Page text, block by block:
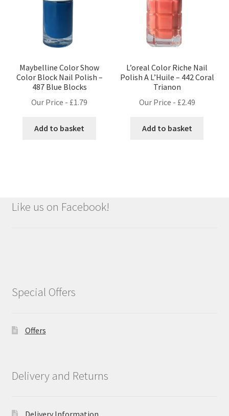
Maybelline Color Show
Color Block Nail Polish –
487 Blue Blocks
Our Price - £1.79
Add to basket
L’oreal Color Riche Nail
Polish A L’Huile – 442 Coral
Trianon
Our Price - £2.49
Add to basket
Like us on Facebook!
Special Offers
Offers
Delivery and Returns
Delivery Information